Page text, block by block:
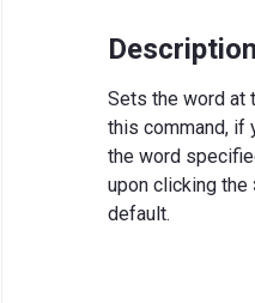
Description
Sets the word at
this command, if
the word
upon clicking the
default.